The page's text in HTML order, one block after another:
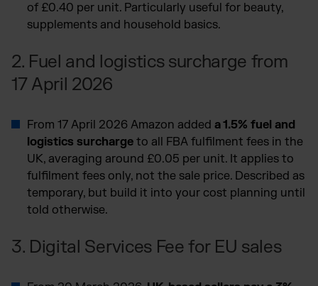
of £0.40 per unit. Particularly useful for beauty,
supplements and household basics.
2. Fuel and logistics surcharge from
17 April 2026
From 17 April 2026 Amazon added a 1.5% fuel and
logistics surcharge to all FBA fulfilment fees in the
UK, averaging around £0.05 per unit. It applies to
fulfilment fees only, not the sale price. Described as
temporary, but build it into your cost planning until
told otherwise.
3. Digital Services Fee for EU sales